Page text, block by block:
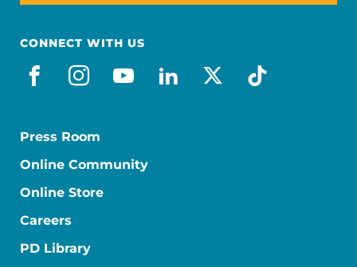
CONNECT WITH US
facebook
instagram
youtube
linkedin
x-socialtiktok
Press Room
Online Community
Online Store
Careers
PD Library